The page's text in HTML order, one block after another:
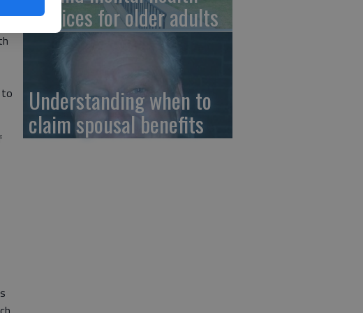
to
services for older adults
Understanding when to
claim spousal benefits